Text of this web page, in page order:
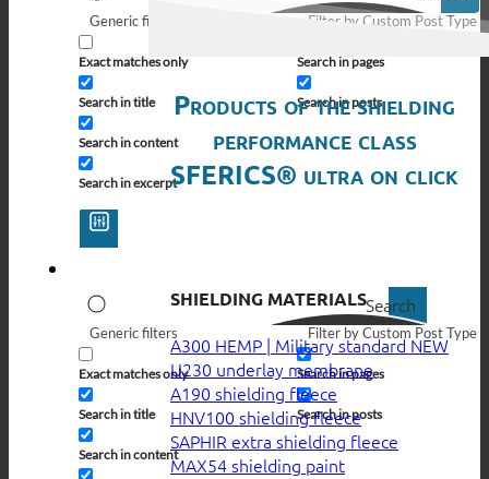
Generic filters
Exact matches only
Search in title
Search in content
Search in excerpt
Filter by Custom Post Type
Search in pages
Search in posts
Search
Generic filters
Exact matches only
Search in title
Search in content
Filter by Custom Post Type
Search in pages
Search in posts
Products of the shielding
performance class
SFERICS® ultra on click
SHIELDING MATERIALS
A300 HEMP | Military standard
U230 underlay membrane
A190 shielding fleece
HNV100 shielding fleece
SAPHIR extra shielding fleece
MAX54 shielding paint